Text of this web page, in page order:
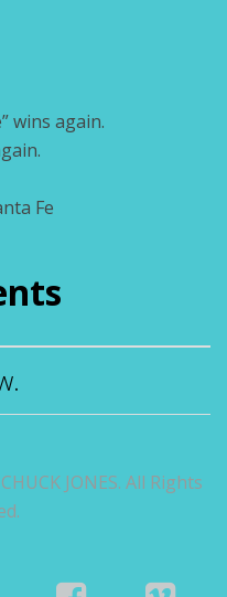
wins again.
Fe
JONES. All Rights